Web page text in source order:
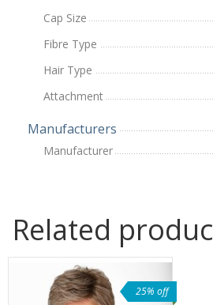
Cap Size
Fibre Type
Hair Type
Attachment
Manufacturers
Manufacturer
Related
25% off